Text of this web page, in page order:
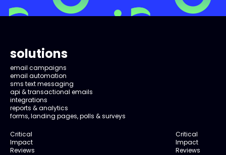
solutions
email campaigns
email automation
sms text messaging
api & transactional emails
integrations
reports & analytics
forms, landing pages, polls & surveys
Critical
Impact
Reviews
Critical
Impact
Reviews